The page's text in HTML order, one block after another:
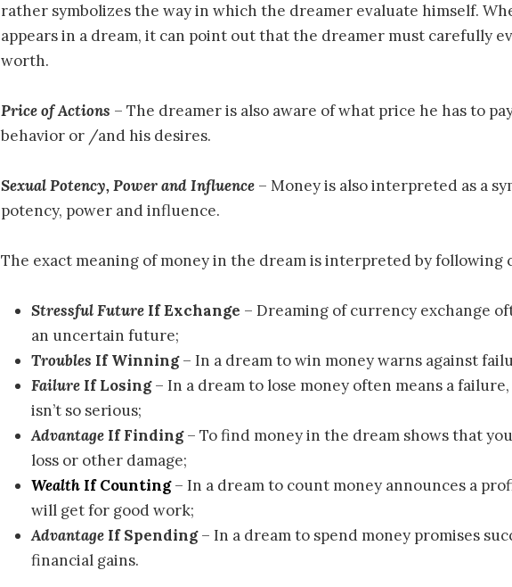
rather symbolizes the way in which the dreamer evaluate himself.
appears in a dream, it can point out that the dreamer must carefully
worth.
Price of Actions – The dreamer is also aware of what price he has to
behavior or /and his desires.
Sexual Potency, Power and Influence – Money is also interpreted as a
potency, power and influence.
The exact meaning of money in the dream is interpreted by following
Stressful Future If Exchange – Dreaming of currency exchange
an uncertain future;
Troubles If Winning– In a dream to win money warns against
Failure If Losing– In a dream to lose money often means a
isn’t so serious;
Advantage If Finding– To find money in the dream shows that
loss or other damage;
Wealth If Counting– In a dream to count money announces a
will get for good work;
Advantage If Spending– In a dream to spend money promises
financial gains.